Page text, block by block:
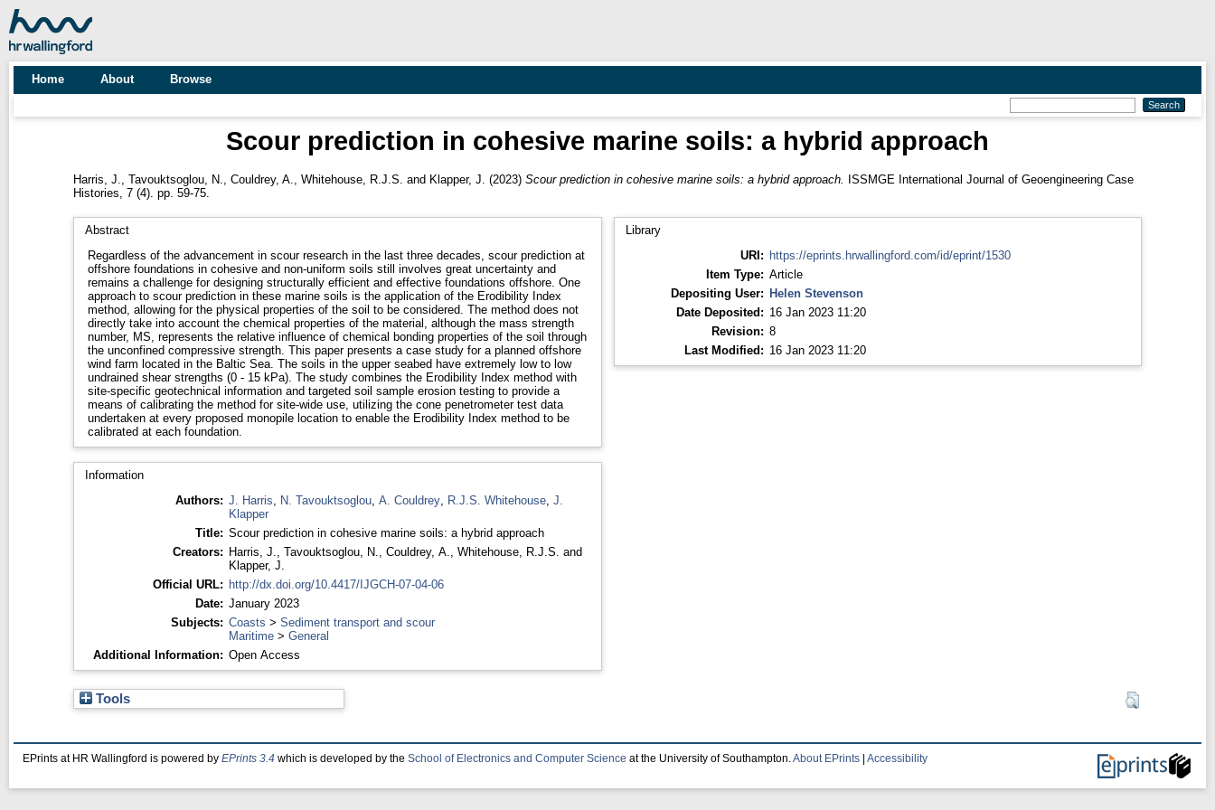
Home About Browse
Scour prediction in cohesive marine soils: a hybrid approach
Harris, J. Tavouktsoglou, N. Couldrey, A. Whitehouse, R.J.S. and Klapper, J. (2023) Scour prediction in cohesive marine soils: a hybrid approach.
ISSMGE International Journal of Geoengineering Case
Histories, 7 (4). pp. 59-75.
Abstract
Regardless of the advancement in scour research in the last three decades, scour prediction at
offshore foundations in cohesive and non-uniform soils still involves great uncertainty and
remains a challenge for designing structurally efficient and effective foundations offshore. One
approach to scour prediction in these marine soils is the application of the Erodibility Index
method, allowing for the physical properties of the soil to be considered. The method does not
directly take into account the chemical properties of the material, although the mass strength
number, MS, represents the relative influence of chemical bonding properties of the soil through
the unconfined compressive strength. This paper presents a case study for a planned offshore
wind farm located in the Baltic Sea. The soils in the upper seabed have extremely low to low
undrained shear strengths (0 - 15 kPa). The study combines the Erodibility Index method with
site-specific geotechnical information and targeted soil sample erosion testing to provide a
means of calibrating the method for site-wide use, utilizing the cone penetrometer test data
undertaken at every proposed monopile location to enable the Erodibility Index method to be
calibrated at each foundation.
Information
Authors: J. Harris N. Tavouktsoglou, A. Couldrey, R.J.S. Whitehouse, J.
Klapper
Title: Scour prediction in cohesive marine soils: a hybrid approach
Creators: Harris, J. Tavouktsoglou, N. Couldrey, A. Whitehouse, R.J.S. and
Klapper, J.
Official URL: http://dx.doi.org/10.4417/IJGCH-07-04-06
Date: January 2023
Subjects: Coasts > Sediment transport and scour
Maritime> General
Additional Information: Open Access
Library
URI: https://eprints.hrwallingford.com/id/eprint/1530
Item Type: Article
Depositing User: Helen Stevenson
Date Deposited: 16 Jan 2023 11:20
Revision: 8
Last Modified: 16 Jan 2023 11:20
Tools
EPrints at HR Wallingford is powered by EPrints 3.4 which is developed by the School of Electronics and Computer Science at the University of Southampton. About EPrints Accessibility